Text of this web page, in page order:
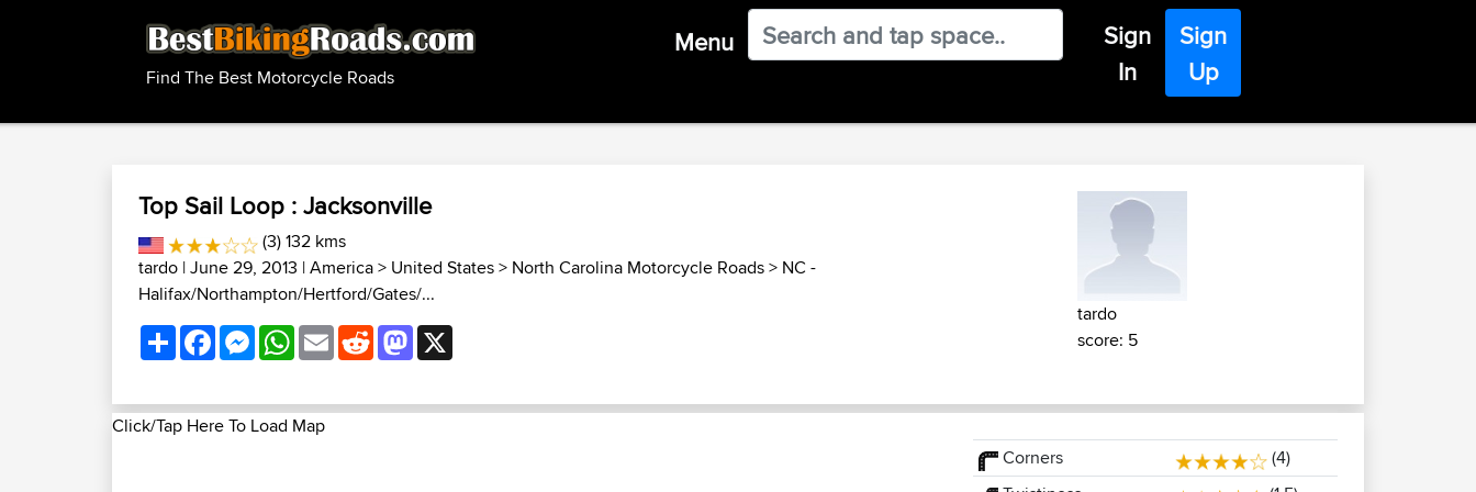
Find The Best Motorcycle Roads
Menu
Sign
In
Sign
Up
Top Sail Loop : Jacksonville
(3) 132 kms
tardo | June 29, 2013 |America> United States> North Carolina Motorcycle Roads> NC -
Halifax/Northampton/Hertford/Gates/...
ShareFacebookMessenger
WhatsApp
EmailRedditMastodon
tardo
score: 5
Click/Tap Here To Load Map
Corners
(4)